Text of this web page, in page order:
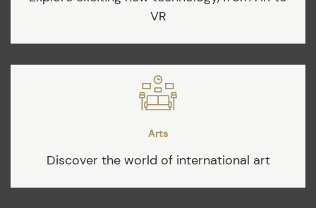
VR
Arts
Discover the world of international art